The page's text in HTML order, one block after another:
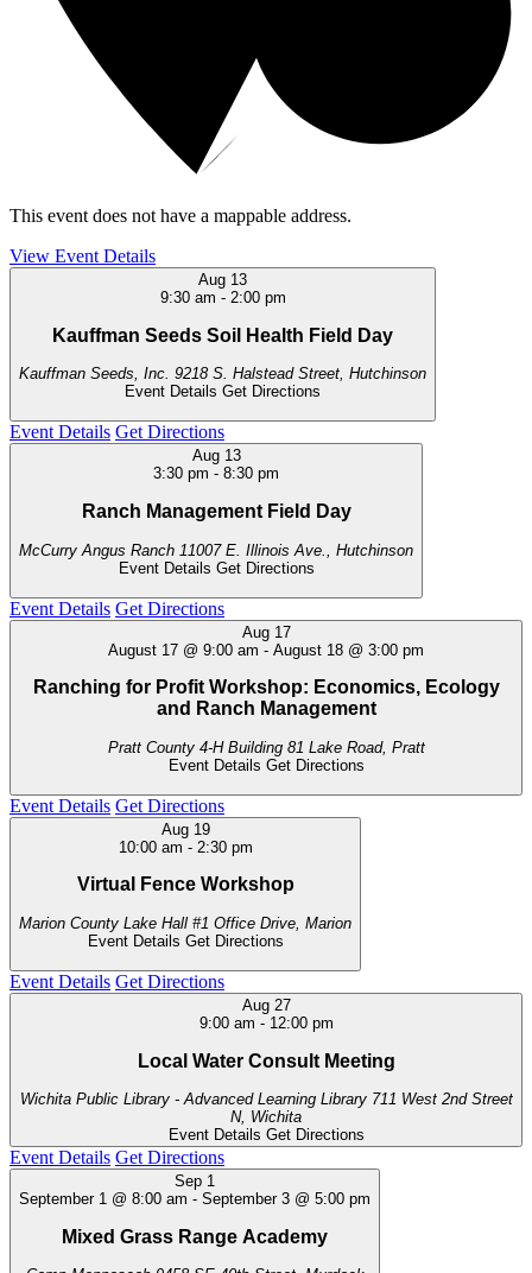
This event does not have a mappable address.
View Event Details
Aug 13
9:30 am - 2:00 pm
Kauffman Seeds Soil Health Field Day
Kauffman Seeds, Inc.
9218 S. Halstead Street, Hutchinson
Event Details Get Directions
Event Details Get Directions
Aug 13
3:30 pm - 8:30 pm
Ranch Management Field Day
McCurry Angus Ranch
11007 E. Illinois Ave., Hutchinson
Event Details Get Directions
Event Details Get Directions
Aug 17
August 17 @ 9:00 am - August 18 @ 3:00 pm
Ranching for Profit Workshop: Economics, Ecology
and Ranch Management
Pratt County 4-H Building
81 Lake Road, Pratt
Event Details Get Directions
Event Details Get Directions
Aug 19
10:00 am - 2:30 pm
Virtual Fence Workshop
Marion County Lake Hall
#1 Office Drive, Marion
Event Details Get Directions
Event Details Get Directions
Aug 27
9:00 am - 12:00 pm
Local Water Consult Meeting
Wichita Public Library - Advanced Learning Library 711 West 2nd Street
N, Wichita
Event Details Get Directions
Event Details Get Directions
Sep 1
September 1 @ 8:00 am - September 3 @ 5:00 pm
Mixed Grass Range Academy